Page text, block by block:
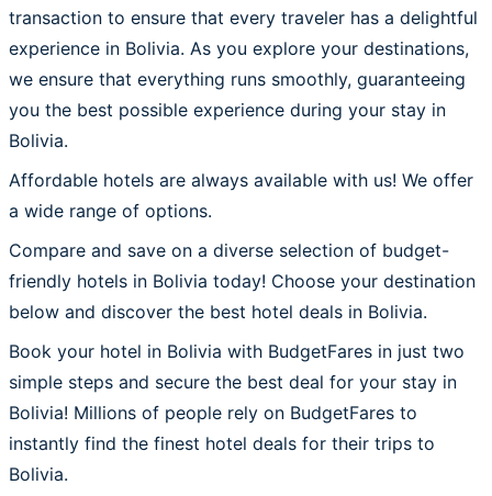
transaction to ensure that every traveler has a delightful
experience in Bolivia. As you explore your destinations,
we ensure that everything runs smoothly, guaranteeing
you the best possible experience during your stay in
Bolivia.
Affordable hotels are always available with us! We offer
a wide range of options.
Compare and save on a diverse selection of budget-
friendly hotels in Bolivia today! Choose your destination
below and discover the best hotel deals in Bolivia.
Book your hotel in Bolivia with BudgetFares in just two
simple steps and secure the best deal for your stay in
Bolivia! Millions of people rely on BudgetFares to
instantly find the finest hotel deals for their trips to
Bolivia.